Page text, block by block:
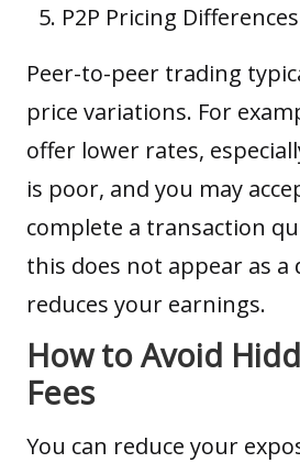
P2P Pricing Differences
Peer-to-peer trading
price variations. For
offer lower rates,
is poor, and you may
complete a transaction
this does not appear as a
reduces your earnings.
How to Avoid
Fees
You can reduce your